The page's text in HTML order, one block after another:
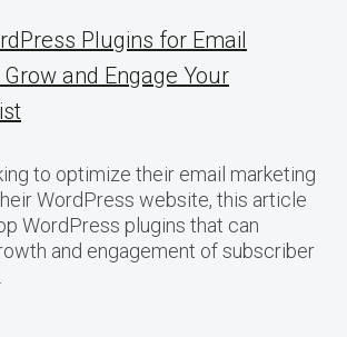
Plugins for Email
and Engage Your
to optimize their email marketing
WordPress website, this article
WordPress plugins that can
and engagement of subscriber